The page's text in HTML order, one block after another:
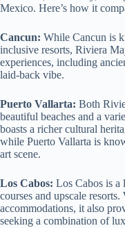
Mexico. Here’s how it
Cancun: While Cancun is
inclusive resorts, Riviera
experiences, including
laid-back vibe.
Puerto Vallarta: Both
beautiful beaches and a
boasts a richer cultural
while Puerto Vallarta is
art scene.
Los Cabos: Los Cabos is
courses and upscale
accommodations, it also
seeking a combination of